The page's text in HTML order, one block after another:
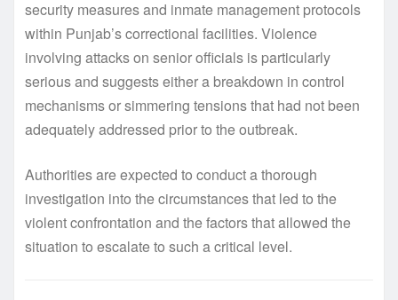
security measures and inmate management protocols
within Punjab’s correctional facilities. Violence
involving attacks on senior officials is particularly
serious and suggests either a breakdown in control
mechanisms or simmering tensions that had not been
adequately addressed prior to the outbreak.
Authorities are expected to conduct a thorough
investigation into the circumstances that led to the
violent confrontation and the factors that allowed the
situation to escalate to such a critical level.